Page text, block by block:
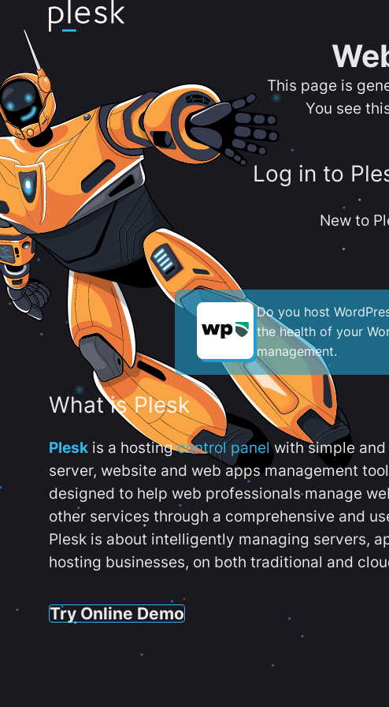
This page is
You see
Log in to
New to
Do you host
the health of your
management.
What is Plesk
Plesk is a hostingcontrol panelwith simple and
server, website and web apps management
designed to help web professionals manage
other services through a comprehensive and
Plesk is about intelligently managing servers,
hosting businesses, on both traditional and
Try Online Demo